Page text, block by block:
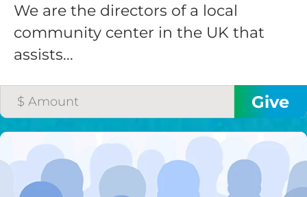
We are the directors of a local
community center in the UK that
assists...
$200/mo
I would like to cover the
GIVE MONTHLY